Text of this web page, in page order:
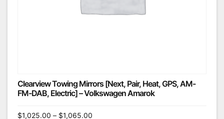
Clearview Towing Mirrors [Next, Pair, Heat, GPS, AM-
FM-DAB, Electric] – Volkswagen Amarok
$1,025.00 – $1,065.00